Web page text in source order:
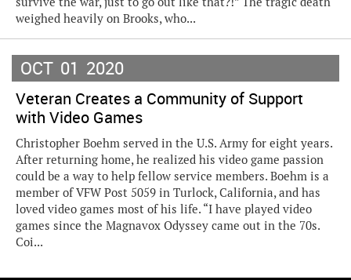
weighed heavily on Brooks, who...
OCT 01 2020
Veteran Creates a Community of Support
with Video Games
Christopher Boehm served in the U.S. Army for eight years.
After returning home, he realized his video game passion
could be a way to help fellow service members. Boehm is a
member of VFW Post 5059 in Turlock, California, and has
loved video games most of his life. “I have played video
games since the Magnavox Odyssey came out in the 70s.
Coi...